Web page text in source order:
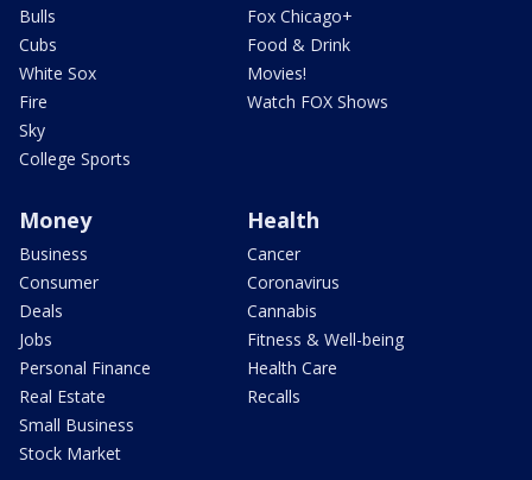
Bulls
Cubs
White Sox
Fire
Sky
College Sports
Fox Chicago+
Food & Drink
Movies!
Watch FOX Shows
Money
Business
Consumer
Deals
Jobs
Personal Finance
Real Estate
Small Business
Stock Market
Health
Cancer
Coronavirus
Cannabis
Fitness & Well-being
Health Care
Recalls